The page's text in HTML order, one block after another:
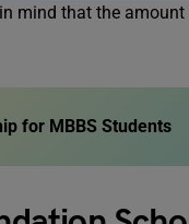
mind that the
for MBBS Students